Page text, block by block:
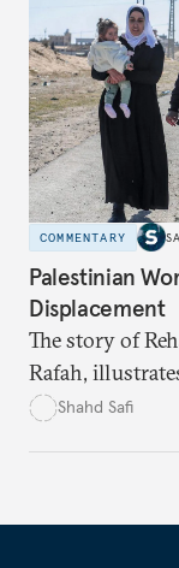
COMMENTARY
Palestinian
Displacement
The story of
Rafah,
women and
Shahd Safi